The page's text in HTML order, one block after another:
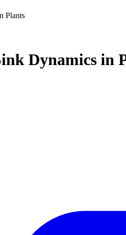
Plants
Dynamics in